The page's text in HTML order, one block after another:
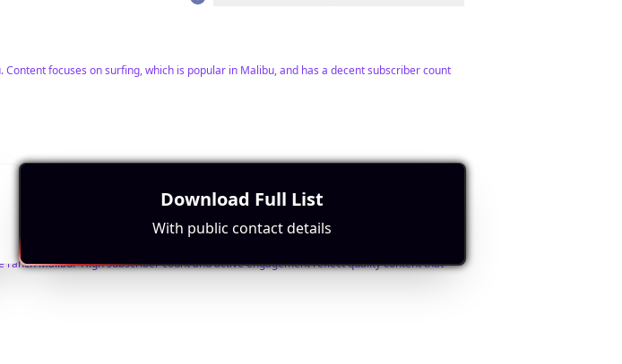
focuses on surfing, which is popular in Malibu, and has a decent subscriber count
Malibu.' High subscriber count and active engagement reflect quality content that
Download Full List
With public contact details